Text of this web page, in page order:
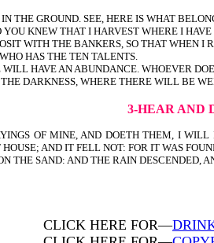
THE GROUND. SEE, HERE IS WHAT
KNEW THAT I HARVEST WHERE I
WITH THE BANKERS, SO THAT WHEN
HAS THE TEN TALENTS.
HAVE AN ABUNDANCE. WHOEVER
DARKNESS, WHERE THERE WILL BE
3-HEAR AND
OF MINE, AND DOETH THEM, I
AND IT FELL NOT: FOR IT WAS
THE SAND: AND THE RAIN
CLICK HERE FOR—